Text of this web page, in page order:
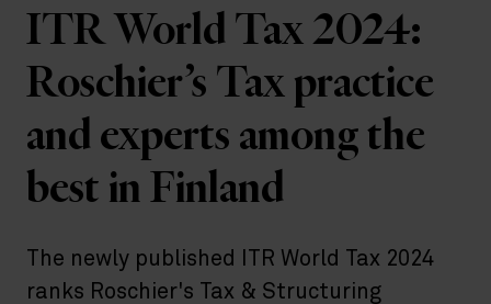
ITR World Tax 2024:
Roschier’s Tax practice
and experts among the
best in Finland
The newly published ITR World Tax 2024
ranks Roschier's Tax & Structuring